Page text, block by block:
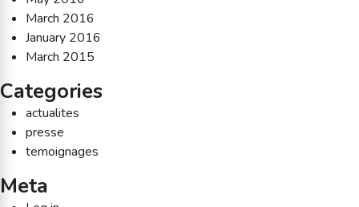
March 2016
January 2016
March 2015
Categories
actualites
presse
temoignages
Meta